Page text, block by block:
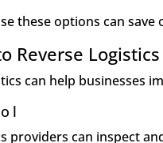
these options can
Reverse
can help businesses
providers can inspect